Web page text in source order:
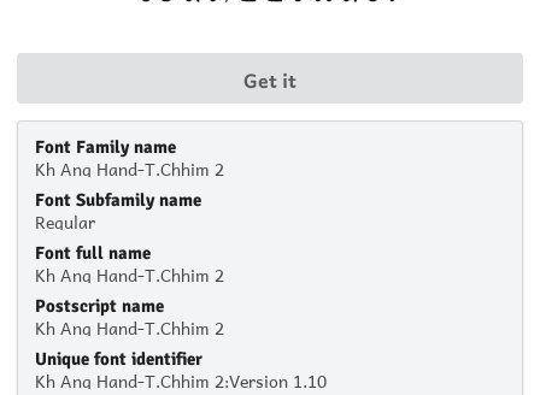
Get it
Font Family name
Kh Ang Hand-T.Chhim 2
Font Subfamily name
Regular
Font full name
Kh Ang Hand-T.Chhim 2
Postscript name
Kh Ang Hand-T.Chhim 2
Unique font identifier
Kh Ang Hand-T.Chhim 2:Version 1.10